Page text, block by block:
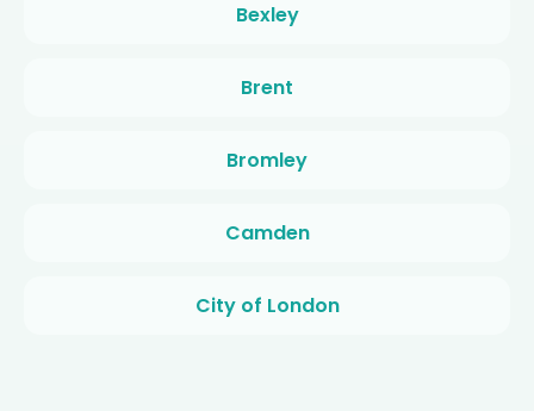
Bexley
Brent
Bromley
Camden
City of London